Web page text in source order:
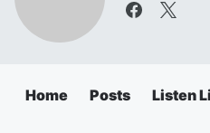
Home Posts Listen